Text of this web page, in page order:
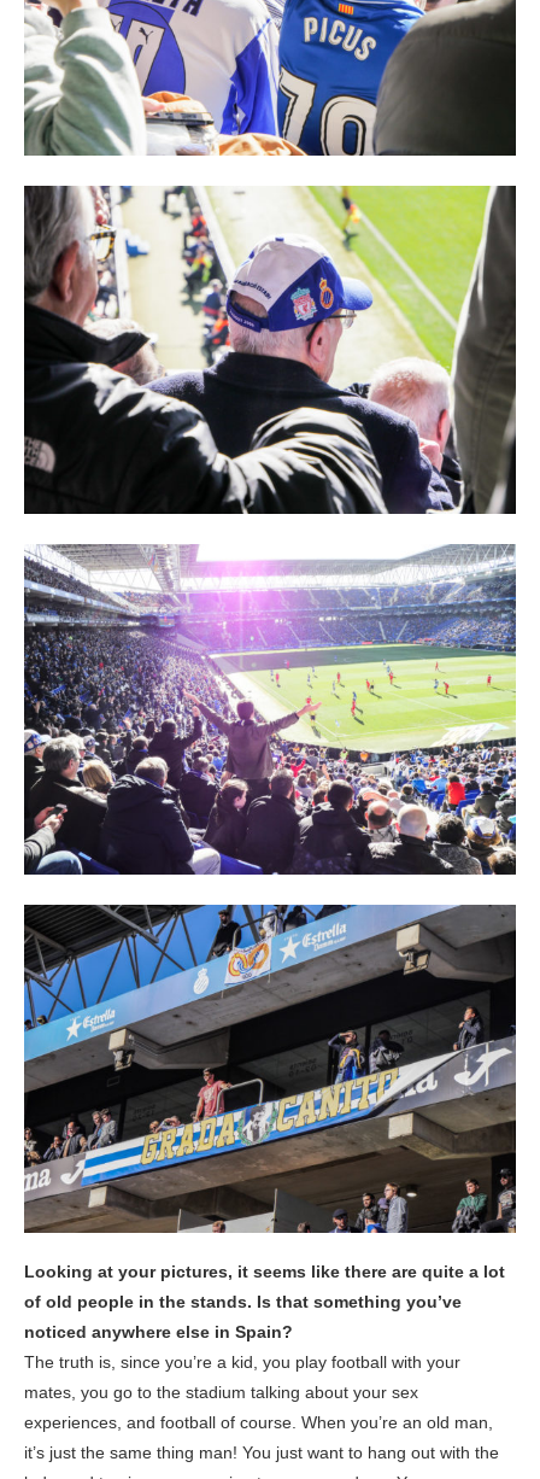
Looking at your pictures, it seems like there are quite a lot
of old people in the stands. Is that something you’ve
noticed anywhere else in Spain?
The truth is, since you’re a kid, you play football with your
mates, you go to the stadium talking about your sex
experiences, and football of course. When you’re an old man,
it’s just the same thing man! You just want to hang out with the